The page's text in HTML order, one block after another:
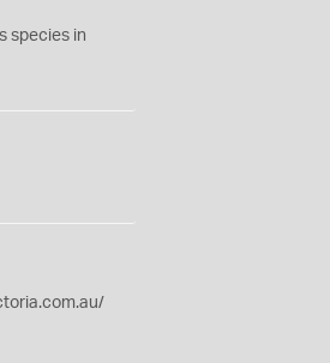
species in